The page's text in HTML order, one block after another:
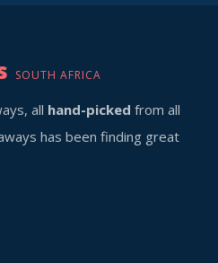
SOUTH AFRICA
all hand-picked from all
has been finding great